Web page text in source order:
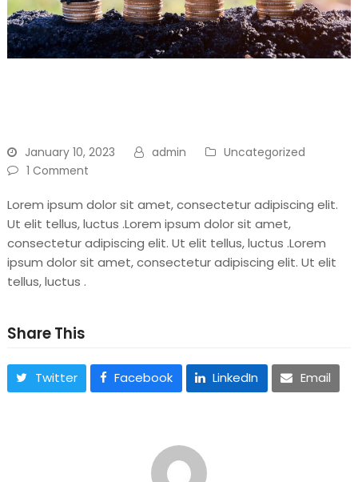
January 10, 2023 admin
Uncategorized
1 Comment
Lorem ipsum dolor sit amet, consectetur adipiscing elit.
Ut elit tellus, luctus .Lorem ipsum dolor sit amet,
consectetur adipiscing elit. Ut elit tellus, luctus .Lorem
ipsum dolor sit amet, consectetur adipiscing elit. Ut elit
tellus, luctus .
Share This
Twitter Facebook LinkedIn Email